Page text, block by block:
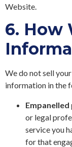
Website.
6. How
We do not sell
information in the
or legal
service you
for that